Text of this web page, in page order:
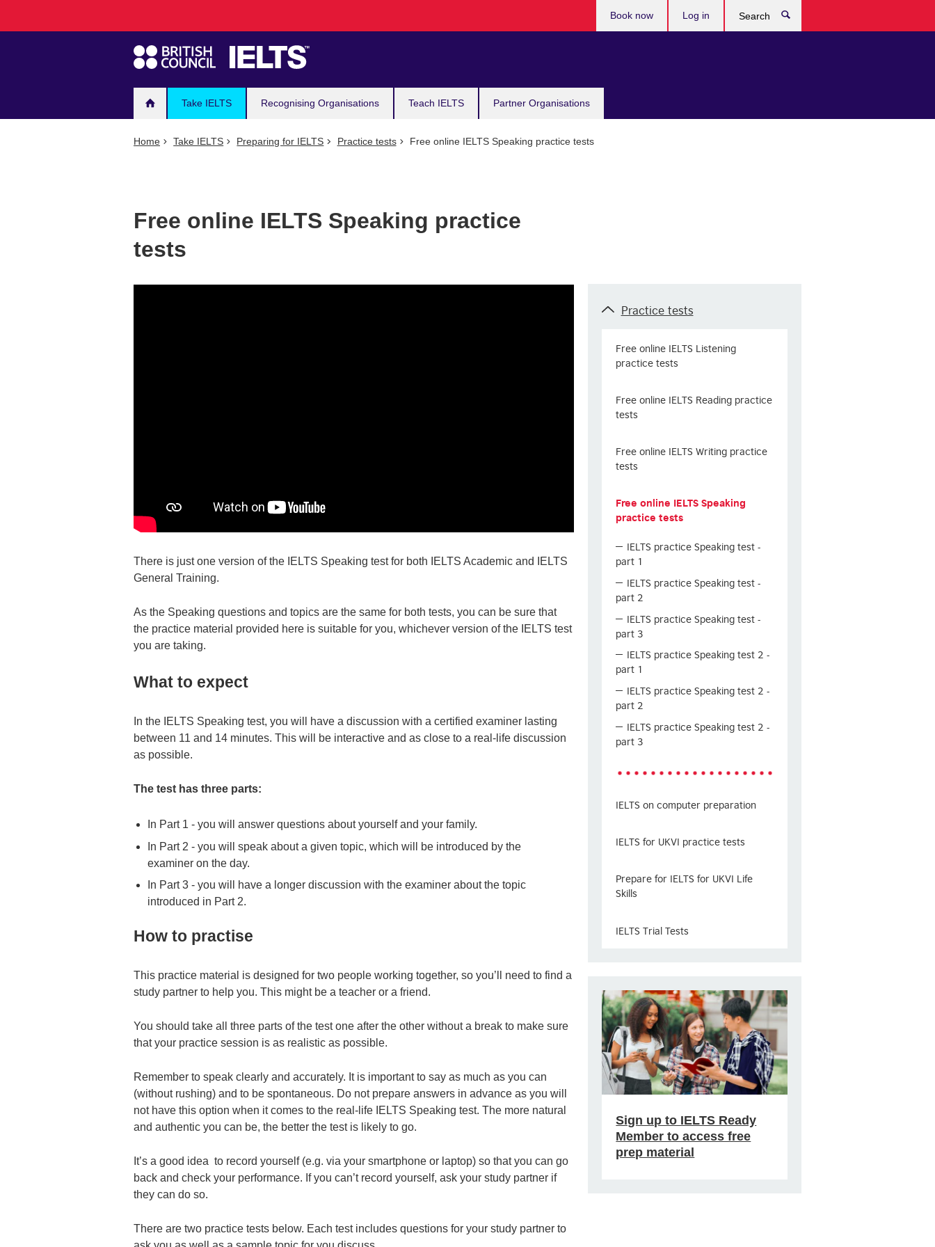
navigation
Take IELTS Recognising Organisations Teach IELTS Partner Organisations
Book now Log in
Home Take IELTS Preparing for IELTS Practice tests Free online IELTS Speaking practice tests
Free online IELTS Speaking practice
tests
There is just one version of the IELTS Speaking test for both IELTS Academic and IELTS
General Training.
As the Speaking questions and topics are the same for both tests, you can be sure that
the practice material provided here is suitable for you, whichever version of the IELTS test
you are taking.
What to expect
In the IELTS Speaking test, you will have a discussion with a certified examiner lasting
between 11 and 14 minutes. This will be interactive and as close to a real-life discussion
as possible.
The test has three parts:
In Part 1 - you will answer questions about yourself and your family.
In Part 2 - you will speak about a given topic, which will be introduced by the
examiner on the day.
In Part 3 - you will have a longer discussion with the examiner about the topic
introduced in Part 2.
How to practise
This practice material is designed for two people working together, so you’ll need to find a
study partner to help you. This might be a teacher or a friend.
You should take all three parts of the test one after the other without a break to make sure
that your practice session is as realistic as possible.
Remember to speak clearly and accurately. It is important to say as much as you can
(without rushing) and to be spontaneous. Do not prepare answers in advance as you will
not have this option when it comes to the real-life IELTS Speaking test. The more natural
and authentic you can be, the better the test is likely to go.
It’s a good idea to record yourself (e.g. via your smartphone or laptop) so that you can go
back and check your performance. If you can’t record yourself, ask your study partner if
they can do so.
There are two practice tests below. Each test includes questions for your study partner to
Practice tests
Free online IELTS Listening
practice tests
Free online IELTS Reading practice
tests
Free online IELTS Writing practice
tests
Free online IELTS Speaking
practice tests
IELTS practice Speaking test -
part 1
IELTS practice Speaking test -
part 2
IELTS practice Speaking test -
part 3
IELTS practice Speaking test 2 -
part 1
IELTS practice Speaking test 2 -
part 2
IELTS practice Speaking test 2 -
part 3
IELTS on computer preparation
IELTS for UKVI practice tests
Prepare for IELTS for UKVI Life
Skills
IELTS Trial Tests
Sign up to IELTS Ready
Member to access free
prep material